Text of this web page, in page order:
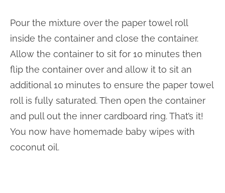
Pour the mixture over the paper towel roll
inside the container and close the container.
Allow the container to sit for 10 minutes then
flip the container over and allow it to sit an
additional 10 minutes to ensure the paper towel
roll is fully saturated. Then open the container
and pull out the inner cardboard ring. That’s it!
You now have homemade baby wipes with
coconut oil.